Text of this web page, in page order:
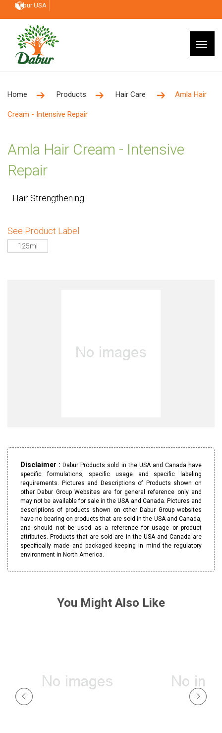
Dabur USA
Home Products Hair Care Amla Hair
Cream - Intensive Repair
Amla Hair Cream - Intensive
Repair
Hair Strengthening
See Product Label
125ml
Disclaimer :Dabur Products sold in the USA and Canada have
specific formulations, specific usage and specific labeling
requirements. Pictures and Descriptions of Products shown on
other Dabur Group Websites are for general reference only and
may not be available for sale in the USA and Canada. Pictures and
descriptions of products shown on other Dabur Group websites
have no bearing on products that are sold in the USA and Canada,
and should not be used as a reference for usage or product
attributes. Products that are sold are in the USA and Canada are
specifically made and packaged keeping in mind the regulatory
environment in North America.
You Might Also Like